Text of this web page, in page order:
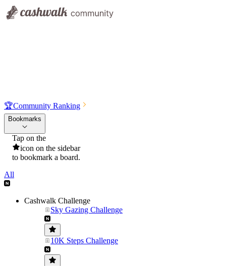
🏆Community Ranking
Bookmarks
Tap on the
icon on the sidebar
to bookmark a board.
All
Cashwalk Challenge
Sky Gazing Challenge
10K Steps Challenge